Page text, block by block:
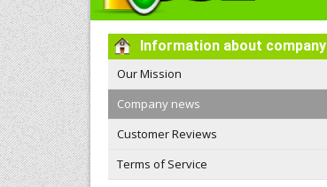
Information about company
Our Mission
Company news
Customer Reviews
Terms of Service